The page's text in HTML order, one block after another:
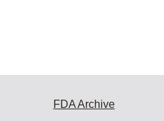
FDA Archive